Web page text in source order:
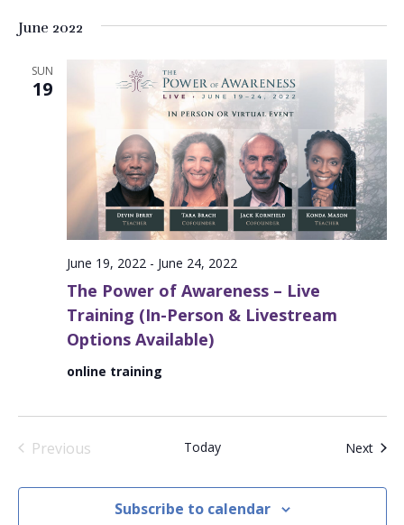
date.
June 2022
SUN
19
The Power of Awareness – Live
Training (In-Person & Livestream
Options Available)
June 19, 2022 - June 24, 2022
online training
Previous
Today Next
Subscribe to calendar